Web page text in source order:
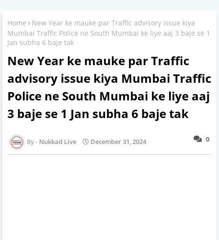
Home
New Year ke mauke par Traffic advisory issue kiya
Mumbai Traffic Police ne South Mumbai ke liye aaj 3 baje se 1
Jan subha 6 baje tak
New Year ke mauke par Traffic
advisory issue kiya Mumbai Traffic
Police ne South Mumbai ke liye aaj
3 baje se 1 Jan subha 6 baje tak
0
Nukkad Live December 31, 2024